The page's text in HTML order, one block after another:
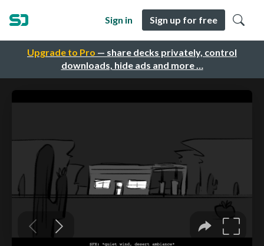
Upgrade to Pro — share decks privately, control
downloads, hide ads and more …
Sign in Sign up for free